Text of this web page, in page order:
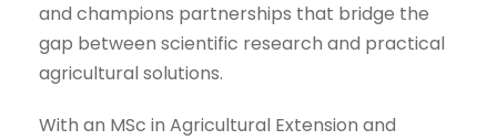
and champions partnerships that bridge the
gap between scientific research and practical
agricultural solutions.
With an MSc in Agricultural Extension and